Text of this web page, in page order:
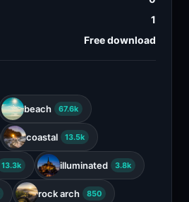
1
Free download
beach 67.6k
coastal 13.5k
13.3k illuminated 3.8k
rock arch 850